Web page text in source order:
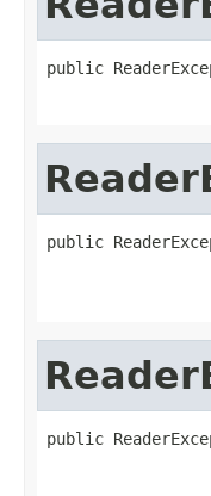
public
public
public